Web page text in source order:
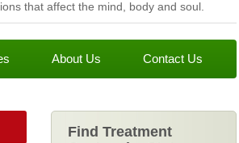
that affect the mind, body and soul.
About Us Contact Us
Find Treatment